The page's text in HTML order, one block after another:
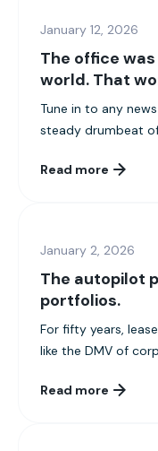
January 12, 2026
The office
world. That
Tune in to any
steady drumbeat
Read more
January 2, 2026
The autopilot
portfolios.
For fifty years,
like the DMV of
Read more